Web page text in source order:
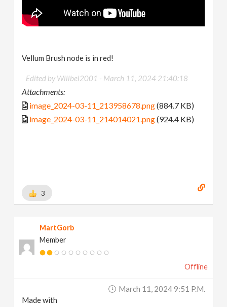
Vellum Brush node is in red!
Edited by Willbel2001 - March 11, 2024 21:40:18
Attachments:
image_2024-03-11_213958678.png(884.7 KB)
image_2024-03-11_214014021.png(924.4 KB)
3
MartGorb
Member
Offline
March 11, 2024 9:51 P.m.
Made with